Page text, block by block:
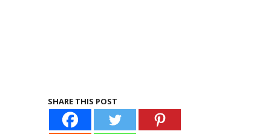
SHARE THIS POST